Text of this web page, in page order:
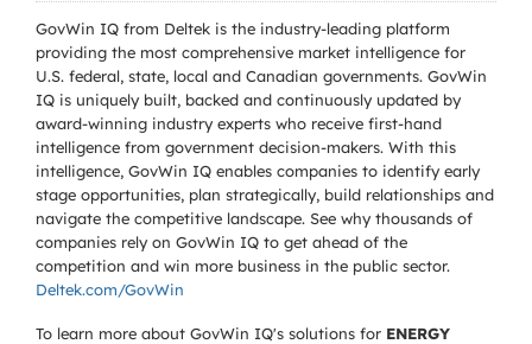
GovWin IQ from Deltek is the industry-leading platform
providing the most comprehensive market intelligence for
U.S. federal, state, local and Canadian governments. GovWin
IQ is uniquely built, backed and continuously updated by
award-winning industry experts who receive first-hand
intelligence from government decision-makers. With this
intelligence, GovWin IQ enables companies to identify early
stage opportunities, plan strategically, build relationships and
navigate the competitive landscape. See why thousands of
companies rely on GovWin IQ to get ahead of the
competition and win more business in the public sector.
Deltek.com/GovWin
To learn more about GovWin IQ's solutions for ENERGY